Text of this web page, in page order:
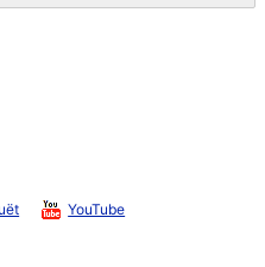
YouTube